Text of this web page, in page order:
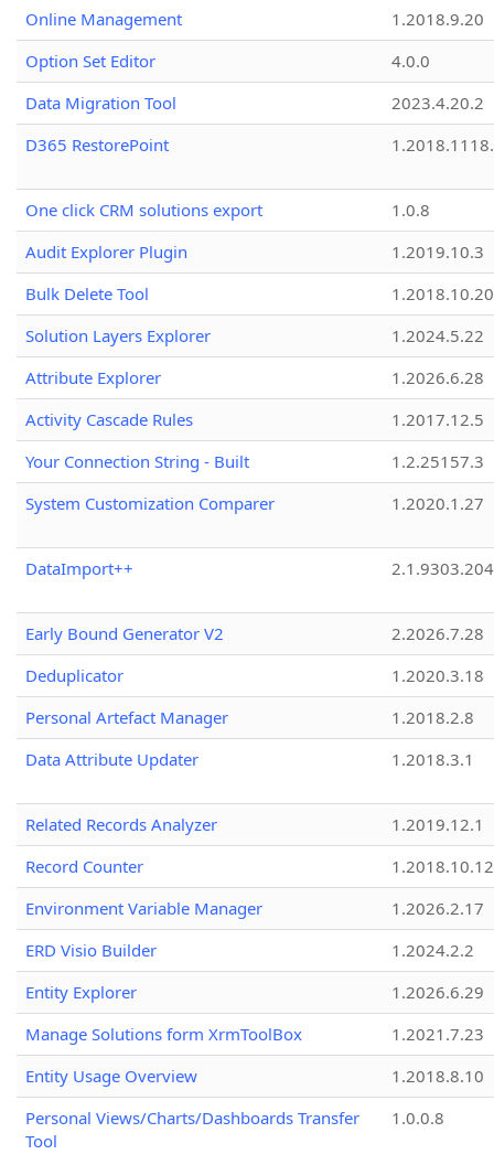
Online Management
1.2018.9.20
Option Set Editor
4.0.0
Data Migration Tool
2023.4.20.2
D365 RestorePoint
One click CRM solutions export
1.0.8
Audit Explorer Plugin
1.2019.10.3
Bulk Delete Tool
1.2018.10.20
Solution Layers Explorer
1.2024.5.22
Attribute Explorer
1.2026.6.28
Activity Cascade Rules
1.2017.12.5
Your Connection String - Built
1.2.25157.3
System Customization Comparer
1.2020.1.27
DataImport++
Early Bound Generator V2
2.2026.7.28
Deduplicator
1.2020.3.18
Personal Artefact Manager
1.2018.2.8
Data Attribute Updater
1.2018.3.1
Related Records Analyzer
1.2019.12.1
Record Counter
1.2018.10.12
Environment Variable Manager
1.2026.2.17
ERD Visio Builder
1.2024.2.2
Entity Explorer
1.2026.6.29
Manage Solutions form XrmToolBox
1.2021.7.23
Entity Usage Overview
1.2018.8.10
Personal Views/Charts/Dashboards Transfer
Tool
1.0.0.8